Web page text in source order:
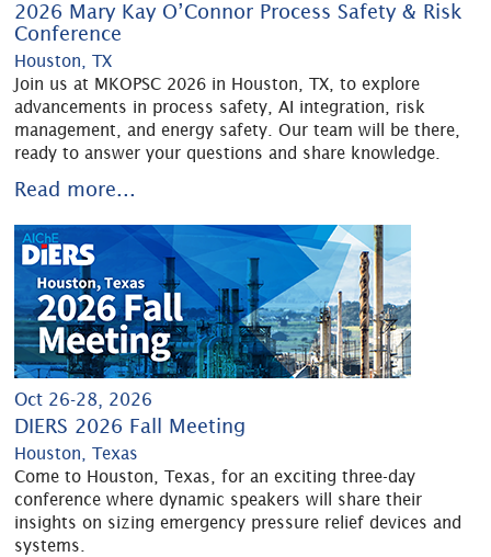
2026 Mary Kay O’Connor Process Safety & Risk
Conference
Houston, TX
Join us at MKOPSC 2026 in Houston, TX, to explore
advancements in process safety, AI integration, risk
management, and energy safety. Our team will be there,
ready to answer your questions and share knowledge.
Read more...
Oct 26-28, 2026
DIERS 2026 Fall Meeting
Houston, Texas
Come to Houston, Texas, for an exciting three-day
conference where dynamic speakers will share their
insights on sizing emergency pressure relief devices and
systems.